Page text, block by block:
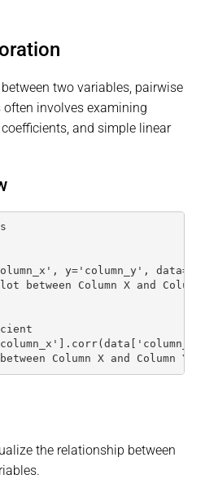
two variables, pairwise
involves examining
and simple linear
y='column_y',
Column X and
Column X and Column
the relationship between